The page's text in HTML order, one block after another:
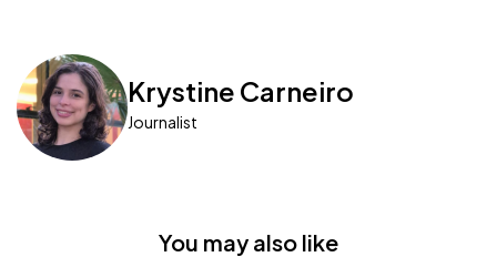
Krystine Carneiro
Journalist
You may also like